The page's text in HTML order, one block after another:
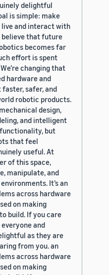
delightful
is simple: make
and interact with
believe that future
becomes far
effort is spent
changing that
hardware and
safer, and
robotic products.
design,
and intelligent
but
that feel
useful. At
of this space,
manipulate, and
It’s an
across hardware
on making
build. If you care
and
as they are
from you. an
across hardware
on making